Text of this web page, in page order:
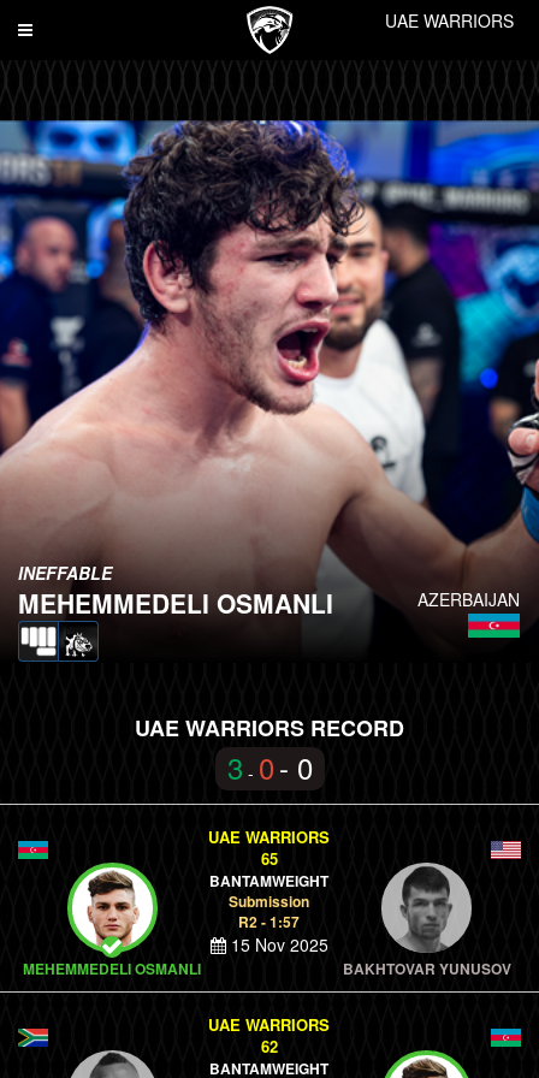
Toggle
UAE WARRIORS
AZERBAIJAN
INEFFABLE
MEHEMMEDELI OSMANLI
UAE WARRIORS RECORD
3 - 0- 0
MEHEMMEDELI OSMANLI
UAE WARRIORS
65
BANTAMWEIGHT
Submission
R2 - 1:57
15 Nov 2025
BAKHTOVAR YUNUSOV
UAE WARRIORS
62
BANTAMWEIGHT